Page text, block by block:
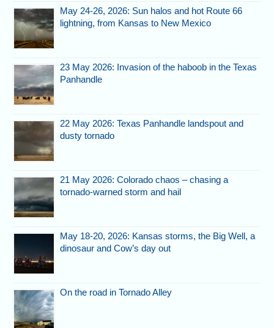
May 24-26, 2026: Sun halos and hot Route 66
lightning, from Kansas to New Mexico
23 May 2026: Invasion of the haboob in the Texas
Panhandle
22 May 2026: Texas Panhandle landspout and
dusty tornado
21 May 2026: Colorado chaos – chasing a
tornado-warned storm and hail
May 18-20, 2026: Kansas storms, the Big Well, a
dinosaur and Cow’s day out
On the road in Tornado Alley